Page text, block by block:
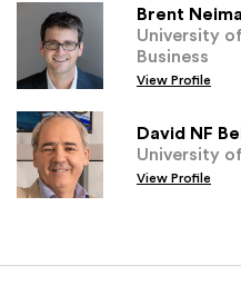
Brent
University
Business
View Profile
David NF
University
View Profile